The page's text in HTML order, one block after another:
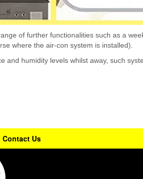
of further functionalities such as a
where the air-con system is installed).
humidity levels whilst away, such
Contact Us